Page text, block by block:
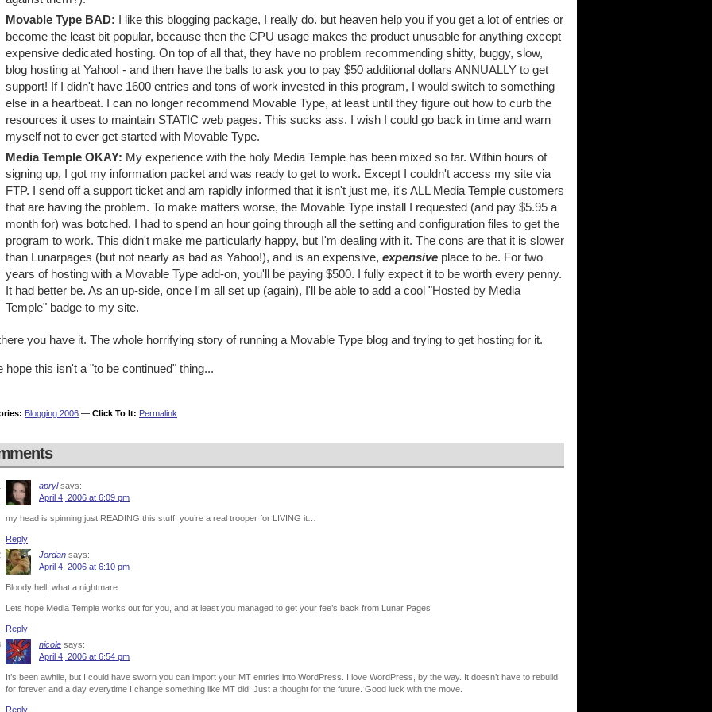
Movable Type BAD: I like this blogging package, I really do. but heaven help you if you get a lot of entries or
become the least bit popular, because then the CPU usage makes the product unusable for anything except
expensive dedicated hosting. On top of all that, they have no problem recommending shitty, buggy, slow,
blog hosting at Yahoo! - and then have the balls to ask you to pay $50 additional dollars ANNUALLY to get
support! If I didn't have 1600 entries and tons of work invested in this program, I would switch to something
else in a heartbeat. I can no longer recommend Movable Type, at least until they figure out how to curb the
resources it uses to maintain STATIC web pages. This sucks ass. I wish I could go back in time and warn
myself not to ever get started with Movable Type.
Media Temple OKAY: My experience with the holy Media Temple has been mixed so far. Within hours of
signing up, I got my information packet and was ready to get to work. Except I couldn't access my site via
FTP. I send off a support ticket and am rapidly informed that it isn't just me, it's ALL Media Temple customers
that are having the problem. To make matters worse, the Movable Type install I requested (and pay $5.95 a
month for) was botched. I had to spend an hour going through all the setting and configuration files to get the
program to work. This didn't make me particularly happy, but I'm dealing with it. The cons are that it is slower
than Lunarpages (but not nearly as bad as Yahoo!), and is an expensive, expensive place to be. For two
years of hosting with a Movable Type add-on, you'll be paying $500. I fully expect it to be worth every penny.
It had better be. As an up-side, once I'm all set up (again), I'll be able to add a cool "Hosted by Media
Temple" badge to my site.
you have it. The whole horrifying story of running a Movable Type blog and trying to get hosting for it.
hope this isn't a "to be continued" thing...
Blogging 2006 — Click To It: Permalink
apryl says:
April 4, 2006 at 6:09 pm
my head is spinning just READING this stuff! you’re a real trooper for LIVING it…
Reply
Jordan says:
April 4, 2006 at 6:10 pm
Bloody hell, what a nightmare
Lets hope Media Temple works out for you, and at least you managed to get your fee’s back from Lunar Pages
Reply
nicole says:
April 4, 2006 at 6:54 pm
It’s been awhile, but I could have sworn you can import your MT entries into WordPress. I love WordPress, by the way. It doesn’t have to rebuild
for forever and a day everytime I change something like MT did. Just a thought for the future. Good luck with the move.
Reply